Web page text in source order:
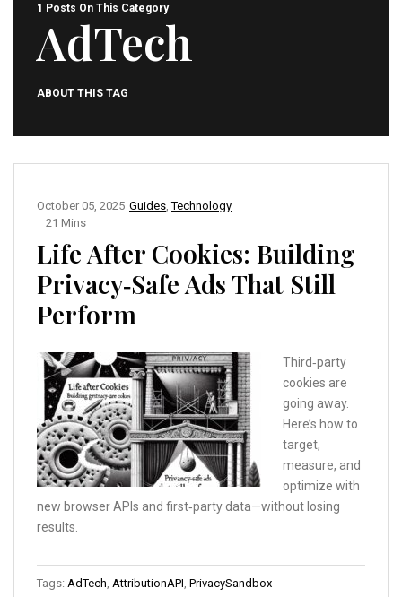
1 Posts On This Category
AdTech
ABOUT THIS TAG
Guides ,Technology
October 05, 2025
21 Mins
Life After Cookies: Building
Privacy‑Safe Ads That Still
Perform
Third‑party
cookies are
going away.
Here’s how to
target,
measure, and
optimize with
new browser APIs and first‑party data—without losing
results.
Tags: AdTech AttributionAPI PrivacySandbox